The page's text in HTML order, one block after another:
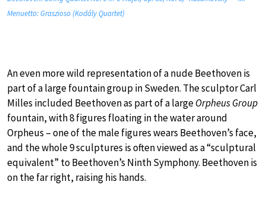
Menuetto: Graszioso (Kodály Quartet)
An even more wild representation of a nude Beethoven is
part of a large fountain group in Sweden. The sculptor Carl
Milles included Beethoven as part of a largeOrpheus Group
fountain, with 8 figures floating in the water around
Orpheus – one of the male figures wears Beethoven’s face,
and the whole 9 sculptures is often viewed as a “sculptural
equivalent” to Beethoven’s Ninth Symphony. Beethoven is
on the far right, raising his hands.